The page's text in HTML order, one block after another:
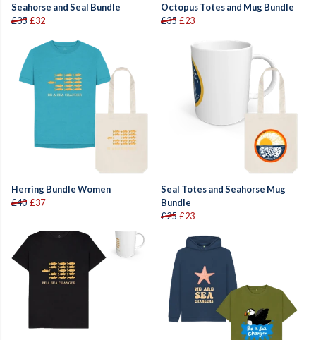
Seahorse and Seal Bundle
£35 £32
Octopus Totes and Mug Bundle
£35 £23
Herring Bundle Women
£40 £37
Seal Totes and Seahorse Mug
Bundle
£25 £23